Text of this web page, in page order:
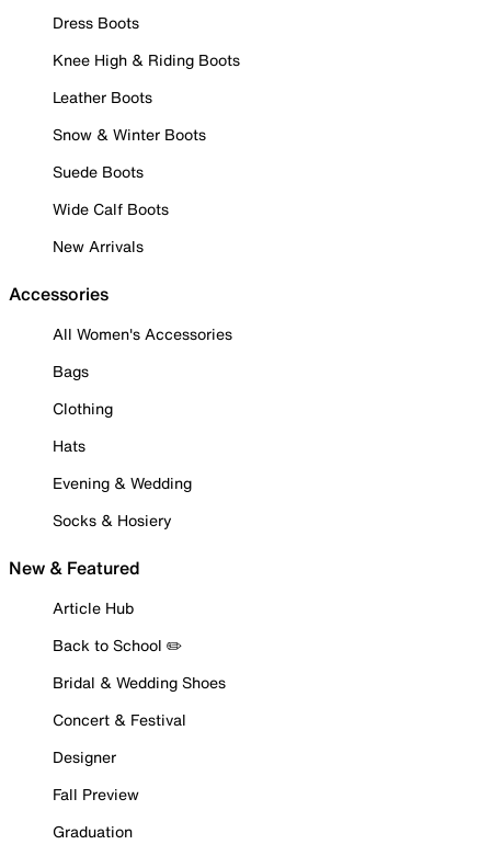
Dress Boots
Knee High & Riding Boots
Leather Boots
Snow & Winter Boots
Suede Boots
Wide Calf Boots
New Arrivals
Accessories
All Women's Accessories
Bags
Clothing
Hats
Evening & Wedding
Socks & Hosiery
New & Featured
Article Hub
Back to School ✏️
Bridal & Wedding Shoes
Concert & Festival
Designer
Fall Preview
Graduation